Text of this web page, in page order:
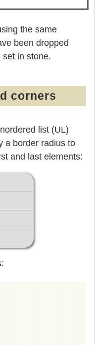
the same
been dropped
in stone.
corners
list (UL)
a border radius to
and last elements: